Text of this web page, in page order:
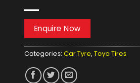
Enquire Now
Categories: Car Tyre, Toyo Tires